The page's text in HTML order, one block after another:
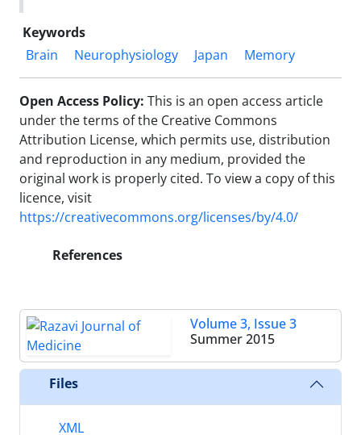
Keywords
Brain
Neurophysiology Japan Memory
Open Access Policy: This is an open access article
under the terms of the Creative Commons
Attribution License, which permits use, distribution
and reproduction in any medium, provided the
original work is properly cited. To view a copy of this
licence, visit
https://creativecommons.org/licenses/by/4.0/
References
Volume 3, Issue 3
Summer 2015
Files
XML